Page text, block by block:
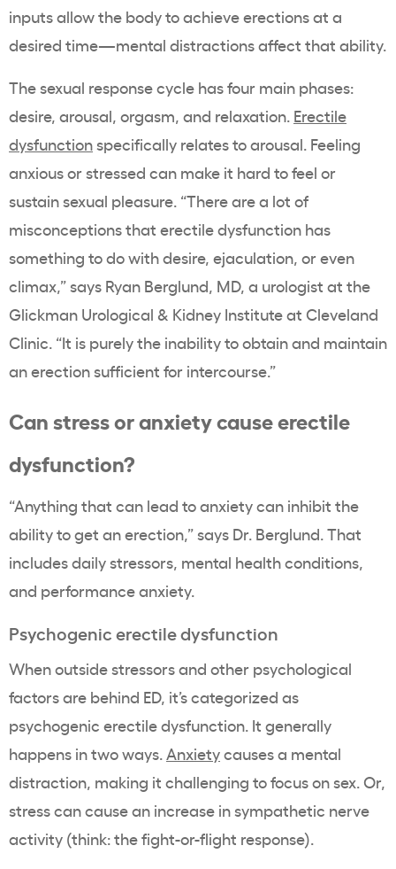
inputs allow the body to achieve erections at a
desired time—mental distractions affect that ability.
The sexual response cycle has four main phases:
desire, arousal, orgasm, and relaxation. Erectile
dysfunctionspecifically relates to arousal. Feeling
anxious or stressed can make it hard to feel or
sustain sexual pleasure. “There are a lot of
misconceptions that erectile dysfunction has
something to do with desire, ejaculation, or even
climax,” says Ryan Berglund, MD, a urologist at the
Glickman Urological & Kidney Institute at Cleveland
Clinic. “It is purely the inability to obtain and maintain
an erection sufficient for intercourse.”
Can stress or anxiety cause erectile
dysfunction?
“Anything that can lead to anxiety can inhibit the
ability to get an erection,” says Dr. Berglund.That
includes daily stressors, mental health conditions,
and performance anxiety.
Psychogenic erectile dysfunction
When outside stressors and other psychological
factors are behind ED, it’s categorized as
psychogenic erectile dysfunction. It generally
happens in two ways.Anxietycauses a mental
distraction, making it challenging to focus on sex. Or,
stress can cause an increase in sympathetic nerve
activity (think: the fight-or-flight response).